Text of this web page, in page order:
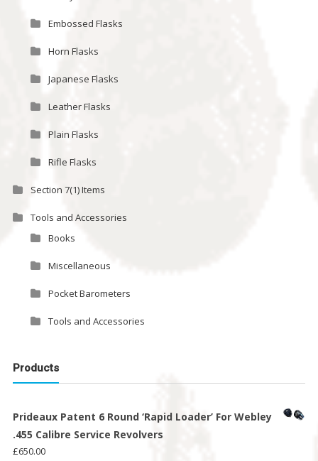
Embossed Flasks
Horn Flasks
Japanese Flasks
Leather Flasks
Plain Flasks
Rifle Flasks
Section 7(1) Items
Tools and Accessories
Books
Miscellaneous
Pocket Barometers
Tools and Accessories
Products
Prideaux Patent 6 Round ‘Rapid Loader’ For Webley
.455 Calibre Service Revolvers
£650.00